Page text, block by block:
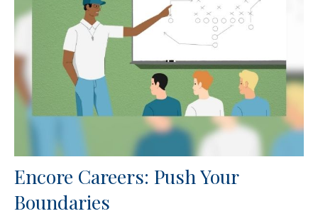
Encore Careers: Push Your
Boundaries